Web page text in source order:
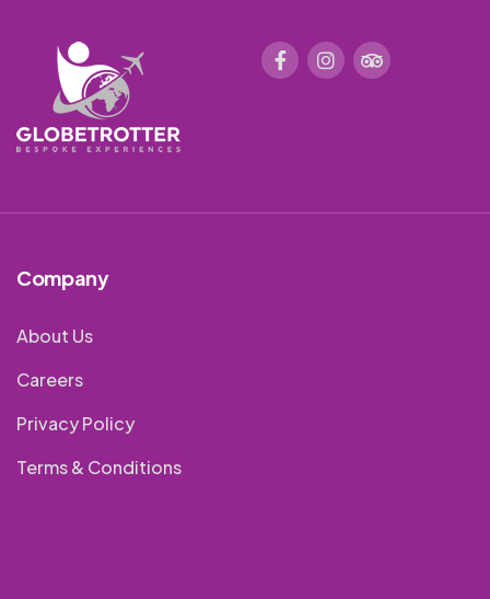
Company
About Us
Careers
Privacy Policy
Terms & Conditions